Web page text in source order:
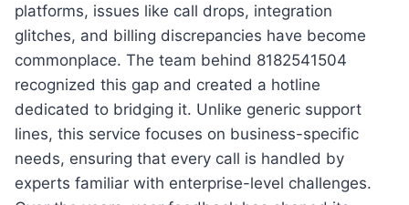
platforms, issues like call drops, integration
glitches, and billing discrepancies have become
commonplace. The team behind 8182541504
recognized this gap and created a hotline
dedicated to bridging it. Unlike generic support
lines, this service focuses on business-specific
needs, ensuring that every call is handled by
experts familiar with enterprise-level challenges.